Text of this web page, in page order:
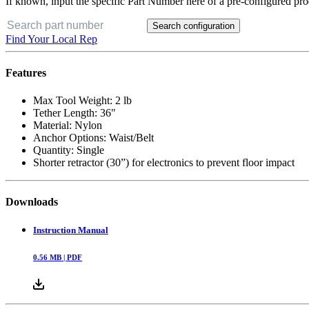
Search configuration
Find Your Local Rep
Features
Max Tool Weight: 2 lb
Tether Length: 36"
Material: Nylon
Anchor Options: Waist/Belt
Quantity: Single
Shorter retractor (30”) for electronics to prevent floor impact
Downloads
Instruction Manual
0.56 MB | PDF